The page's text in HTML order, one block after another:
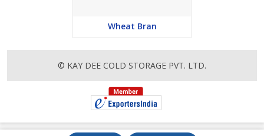
Wheat Bran
© KAY DEE COLD STORAGE PVT. LTD.